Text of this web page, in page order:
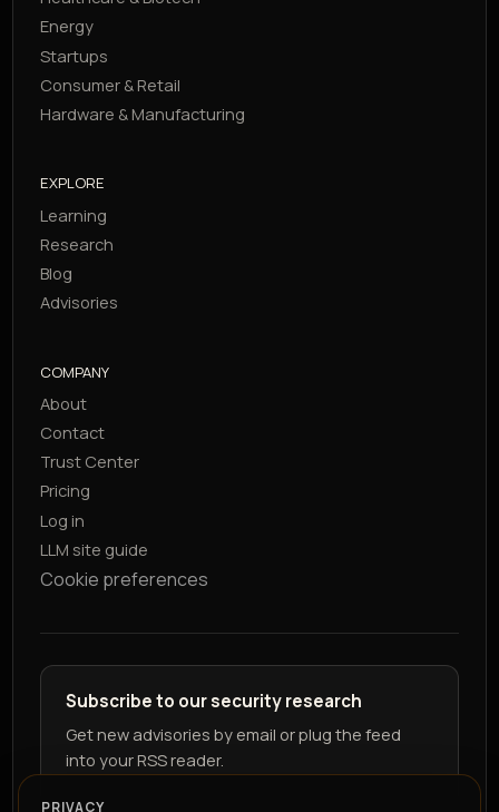
Energy
Startups
Consumer & Retail
Hardware & Manufacturing
EXPLORE
Learning
Research
Blog
Advisories
COMPANY
About
Contact
Trust Center
Pricing
Log in
LLM site guide
Cookie preferences
Subscribe to our security research
Get new advisories by email or plug the feed
into your RSS reader.
PRIVACY